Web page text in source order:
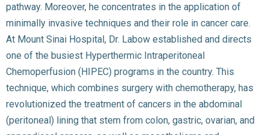
pathway. Moreover, he concentrates in the application of
minimally invasive techniques and their role in cancer care.
At Mount Sinai Hospital, Dr. Labow established and directs
one of the busiest Hyperthermic Intraperitoneal
Chemoperfusion (HIPEC) programs in the country. This
technique, which combines surgery with chemotherapy, has
revolutionized the treatment of cancers in the abdominal
(peritoneal) lining that stem from colon, gastric, ovarian, and